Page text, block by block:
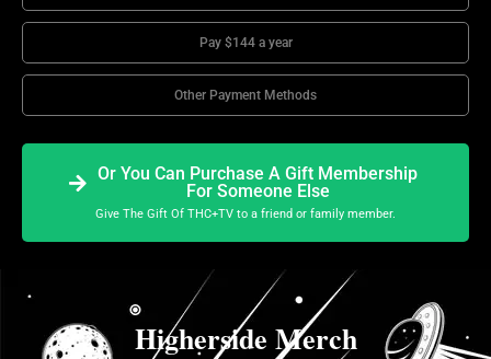
Pay $144 a year
Other Payment Methods
Or You Can Purchase A Gift Membership
For Someone Else
Give The Gift Of THC+TV to a friend or family member.
Higherside Merch